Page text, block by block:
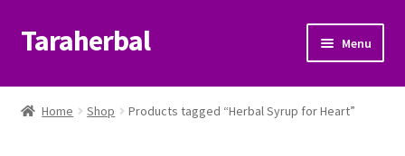
Skip
to
Skip
to
Taraherbal Menu
Shop
child
Home Shop Products tagged “Herbal Syrup for Heart”